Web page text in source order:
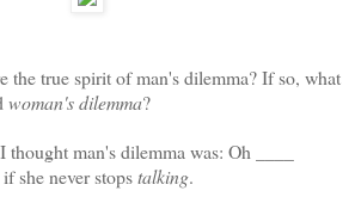
the true spirit of man's dilemma? If so, what
woman's dilemma?
man's dilemma was: Oh ____
she never stopstalking.